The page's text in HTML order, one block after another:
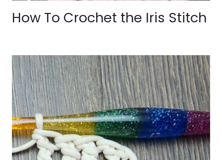
How To Crochet the Iris Stitch